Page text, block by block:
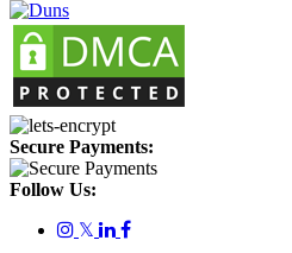
Secure Payments:
Follow Us:
𝕏